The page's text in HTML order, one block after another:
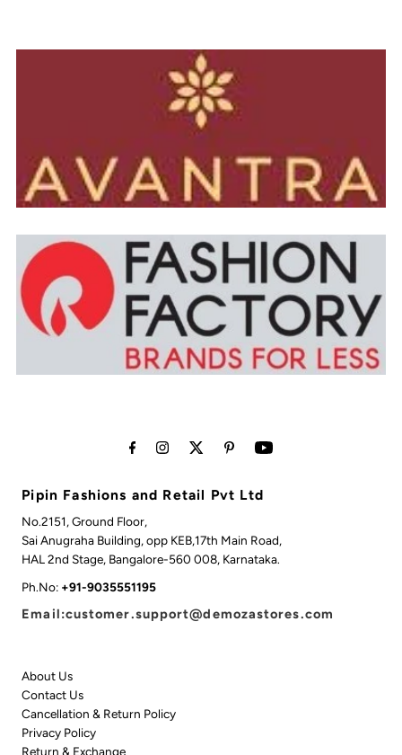
Pipin Fashions and Retail Pvt Ltd
No.2151, Ground Floor,
Sai Anugraha Building, opp KEB,17th Main Road,
HAL 2nd Stage, Bangalore-560 008, Karnataka.
Ph.No: +91-9035551195
Email:customer.support@demozastores.com
About Us
Contact Us
Cancellation & Return Policy
Privacy Policy
Return & Exchange